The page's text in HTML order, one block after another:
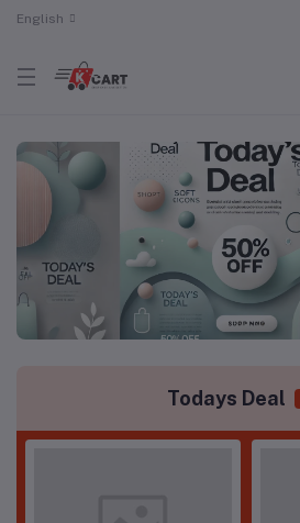
English
Todays Deal